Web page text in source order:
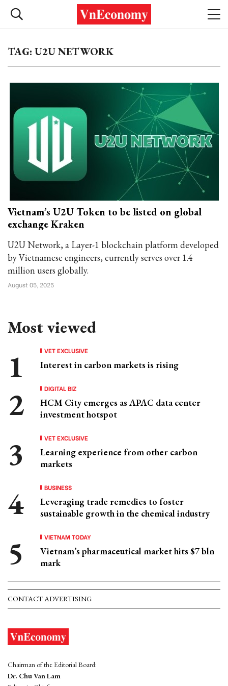
TAG: U2U NETWORK
Vietnam’s U2U Token to be listed on global
exchange Kraken
U2U Network, a Layer-1 blockchain platform developed
by Vietnamese engineers, currently serves over 1.4
million users globally.
August 05, 2025
Most viewed
VET EXCLUSIVE
Interest in carbon markets is rising
DIGITAL BIZ
HCM City emerges as APAC data center
investment hotspot
VET EXCLUSIVE
Learning experience from other carbon
markets
BUSINESS
Leveraging trade remedies to foster
sustainable growth in the chemical industry
VIETNAM TODAY
Vietnam’s pharmaceutical market hits $7 bln
mark
CONTACT ADVERTISING
Chairman of the Editorial Board:
Dr. Chu Van Lam